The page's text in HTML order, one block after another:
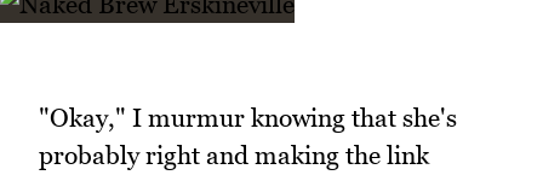
"Okay," I murmur knowing that she's
probably right and making the link